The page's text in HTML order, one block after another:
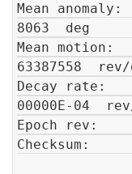
Mean
8063  deg
Mean motion:
63387558  rev/
Decay rate:
00000E-04
Epoch rev:
Checksum: